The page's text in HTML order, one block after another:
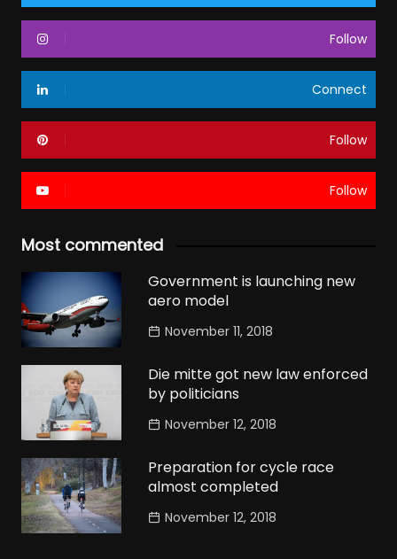
Follow
Connect
Follow
Follow
Most commented
Government is launching new
aero model
November 11, 2018
Die mitte got new law enforced
by politicians
November 12, 2018
Preparation for cycle race
almost completed
November 12, 2018